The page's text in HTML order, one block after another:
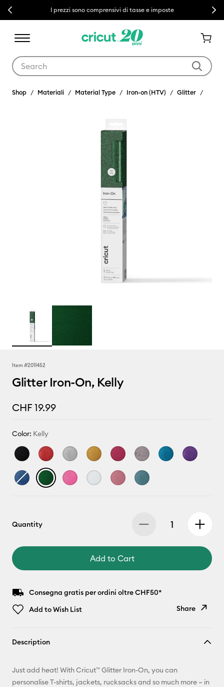
Previous I prezzi sono comprensivi di tasse e imposte Next
Shop Materiali Material Type Iron-on (HTV) Glitter
Item #2011452
Glitter Iron-On, Kelly
CHF 19.99
Color: Kelly
Quantity
Add to Cart
Consegna gratis per ordini oltre CHF50*
Add to Wish List
Share
Pinterest
Description
Just add heat! With Cricut™ Glitter Iron-On, you can
personalise T-shirts, jackets, rucksacks and so much more – in